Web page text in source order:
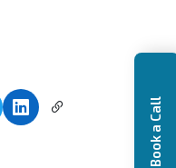
Book a Call